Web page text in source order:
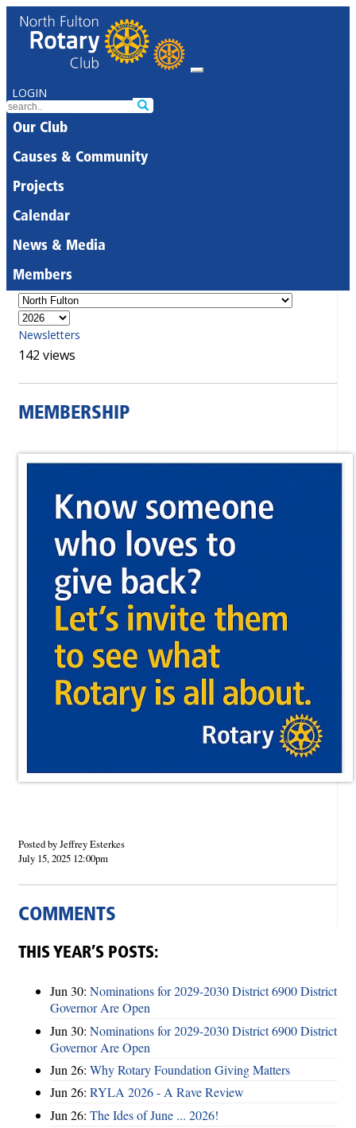
LOGIN
Our Club
Causes & Community
Projects
Calendar
News & Media
Members
Newsletters
142 views
MEMBERSHIP
Posted by Jeffrey Esterkes
July 15, 2025 12:00pm
COMMENTS
THIS YEAR’S POSTS:
Jun 30: Nominations for 2029-2030 District 6900 District
Governor Are Open
Jun 30: Nominations for 2029-2030 District 6900 District
Governor Are Open
Jun 26: Why Rotary Foundation Giving Matters
Jun 26: RYLA 2026 - A Rave Review
Jun 26: The Ides of June ... 2026!